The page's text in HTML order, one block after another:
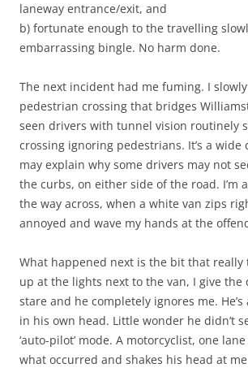
laneway entrance/exit, and
b) fortunate enough to the travelling
embarrassing bingle. No harm done.
The next incident had me fuming. I
pedestrian crossing that bridges
seen drivers with tunnel vision routinely
crossing ignoring pedestrians. It’s a wide
may explain why some drivers may not
the curbs, on either side of the road. I’m
the way across, when a white van zips
annoyed and wave my hands at the
What happened next is the bit that really
up at the lights next to the van, I give the
stare and he completely ignores me. He’s
in his own head. Little wonder he didn’t
‘auto-pilot’ mode. A motorcyclist, one
what occurred and shakes his head at